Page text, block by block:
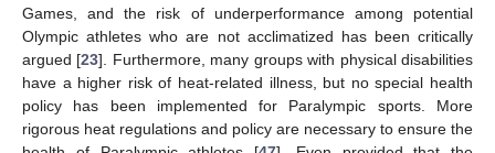
Games, and the risk of underperformance among potential
Olympic athletes who are not acclimatized has been critically
argued [23]. Furthermore, many groups with physical disabilities
have a higher risk of heat-related illness, but no special health
policy has been implemented for Paralympic sports. More
rigorous heat regulations and policy are necessary to ensure the